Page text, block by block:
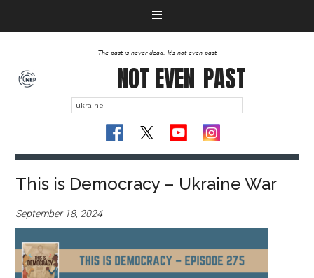
The past is never dead. It's not even past
NOT EVEN PAST
This is Democracy – Ukraine War
September 18, 2024